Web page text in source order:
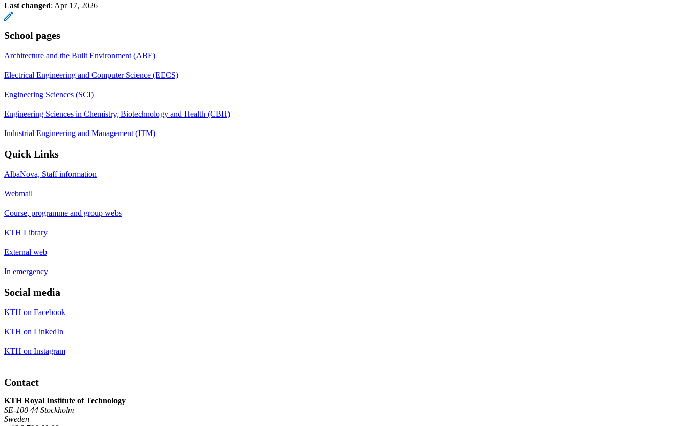
Last changed: Apr 17, 2026
School pages
Architecture and the Built Environment (ABE)
Electrical Engineering and Computer Science (EECS)
Engineering Sciences (SCI)
Engineering Sciences in Chemistry, Biotechnology and Health (CBH)
Industrial Engineering and Management (ITM)
Quick Links
AlbaNova, Staff information
Webmail
Course, programme and group webs
KTH Library
External web
In emergency
Social media
KTH on Facebook
KTH on LinkedIn
KTH on Instagram
Contact
KTH Royal Institute of Technology
SE-100 44 Stockholm
Sweden